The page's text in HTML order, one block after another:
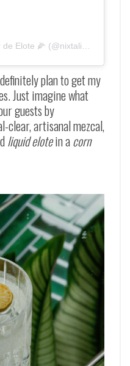
plan to get my
Just imagine what
guests by
clear, artisanal mezcal,
liquid elotein acorn